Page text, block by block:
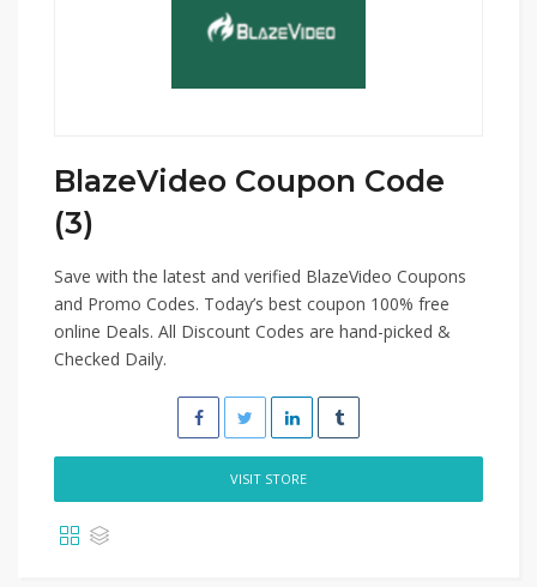
BlazeVideo Coupon Code
(3)
Save with the latest and verified BlazeVideo Coupons
and Promo Codes. Today’s best coupon 100% free
online Deals. All Discount Codes are hand-picked &
Checked Daily.
VISIT STORE